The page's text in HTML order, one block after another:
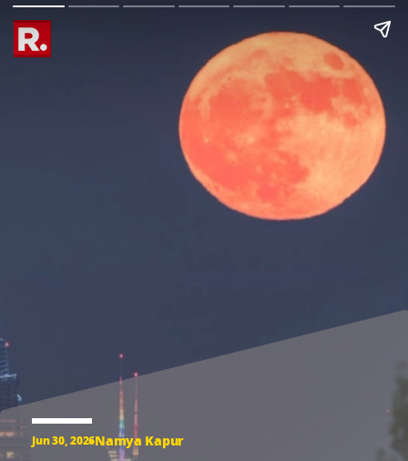
Jun 30, 2026Namya Kapur